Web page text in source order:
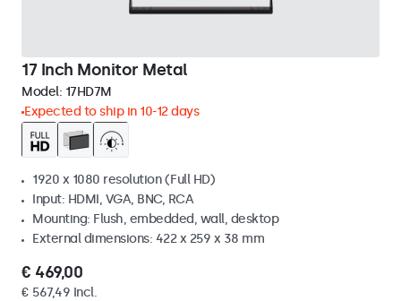
17 Inch Monitor Metal
Model: 17HD7M
Expected to ship in 10-12 days
1920 x 1080 resolution (Full HD)
Input: HDMI, VGA, BNC, RCA
Mounting: Flush, embedded, wall, desktop
External dimensions: 422 x 259 x 38 mm
€ 469,00
€ 567,49 Incl.